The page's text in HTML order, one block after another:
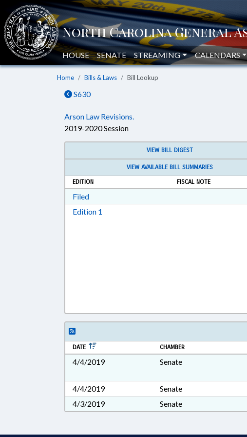
HOUSE SENATE STREAMING CALENDARS
Home Bills & Laws Bill Lookup
S630
Arson Law Revisions.
2019-2020 Session
VIEW BILL DIGEST
VIEW AVAILABLE BILL SUMMARIES
EDITION
FISCAL NOTE
FiledDownload Filed in RTF, Rich Text Format
Edition 1
DATE CHAMBER
4/4/2019 Senate
4/4/2019
Senate
4/3/2019
Senate